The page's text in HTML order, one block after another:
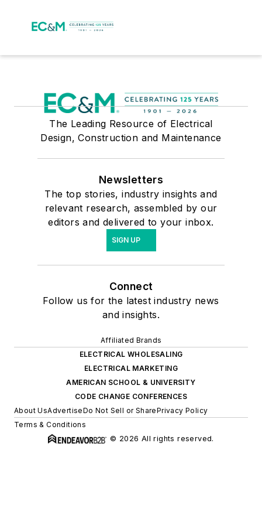
The Leading Resource of Electrical
Design, Construction and Maintenance
Newsletters
The top stories, industry insights and
relevant research, assembled by our
editors and delivered to your inbox.
SIGN UP
Connect
Follow us for the latest industry news
and insights.
Affiliated Brands
ELECTRICAL WHOLESALING
ELECTRICAL MARKETING
AMERICAN SCHOOL & UNIVERSITY
CODE CHANGE CONFERENCES
About UsAdvertiseDo Not Sell or SharePrivacy Policy
Terms & Conditions
© 2026 All rights reserved.